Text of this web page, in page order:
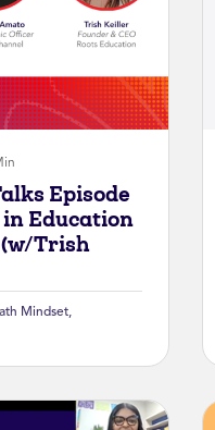
Episode
Education
Trish
Mindset,